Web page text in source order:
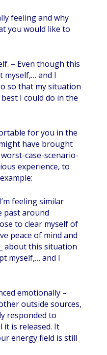
feeling and why
you would like to
– Even though this
myself,… and I
so that my situation
best I could do in the
for you in the
have brought
case-scenario-
experience, to
feeling similar
past around
to clear myself of
peace of mind and
about this situation
myself,… and I
emotionally –
outside sources,
responded to
is released. It
energy field is still